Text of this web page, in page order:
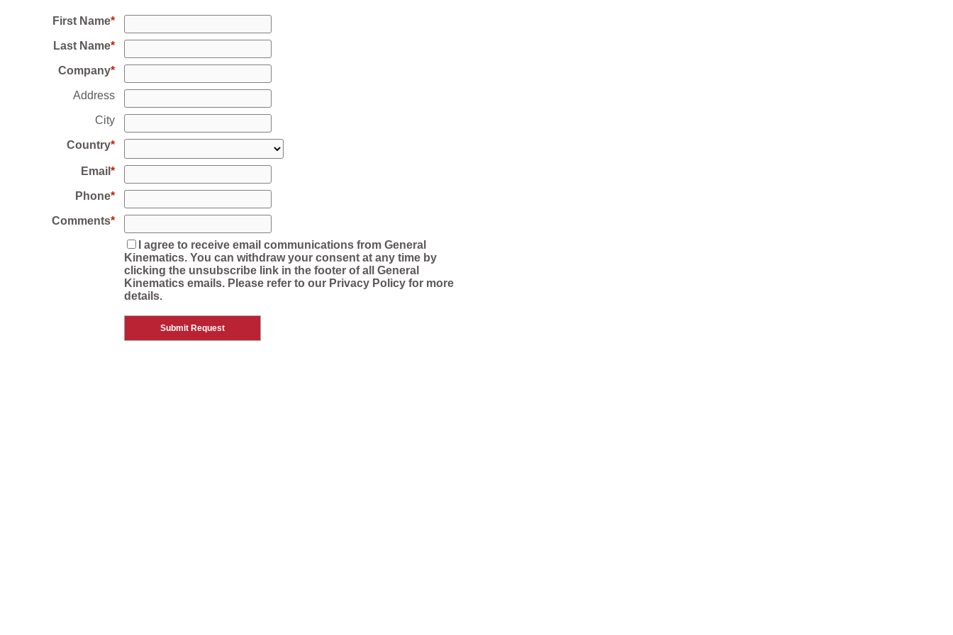
First Name
Last Name
Company
Address
City
Country
Email
Phone
Comments
I agree to receive email communications from General
Kinematics. You can withdraw your consent at any time by
clicking the unsubscribe link in the footer of all General
Kinematics emails. Please refer to our Privacy Policy for more
details.